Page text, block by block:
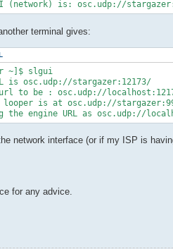
terminal gives:
~]$ slgui
is osc.udp://stargazer:12173/
url to be : osc.udp://
is at osc.udp://
network interface (or if my ISP is
for any advice.